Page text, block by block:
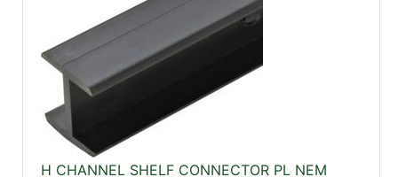
H CHANNEL SHELF CONNECTOR PL NEM